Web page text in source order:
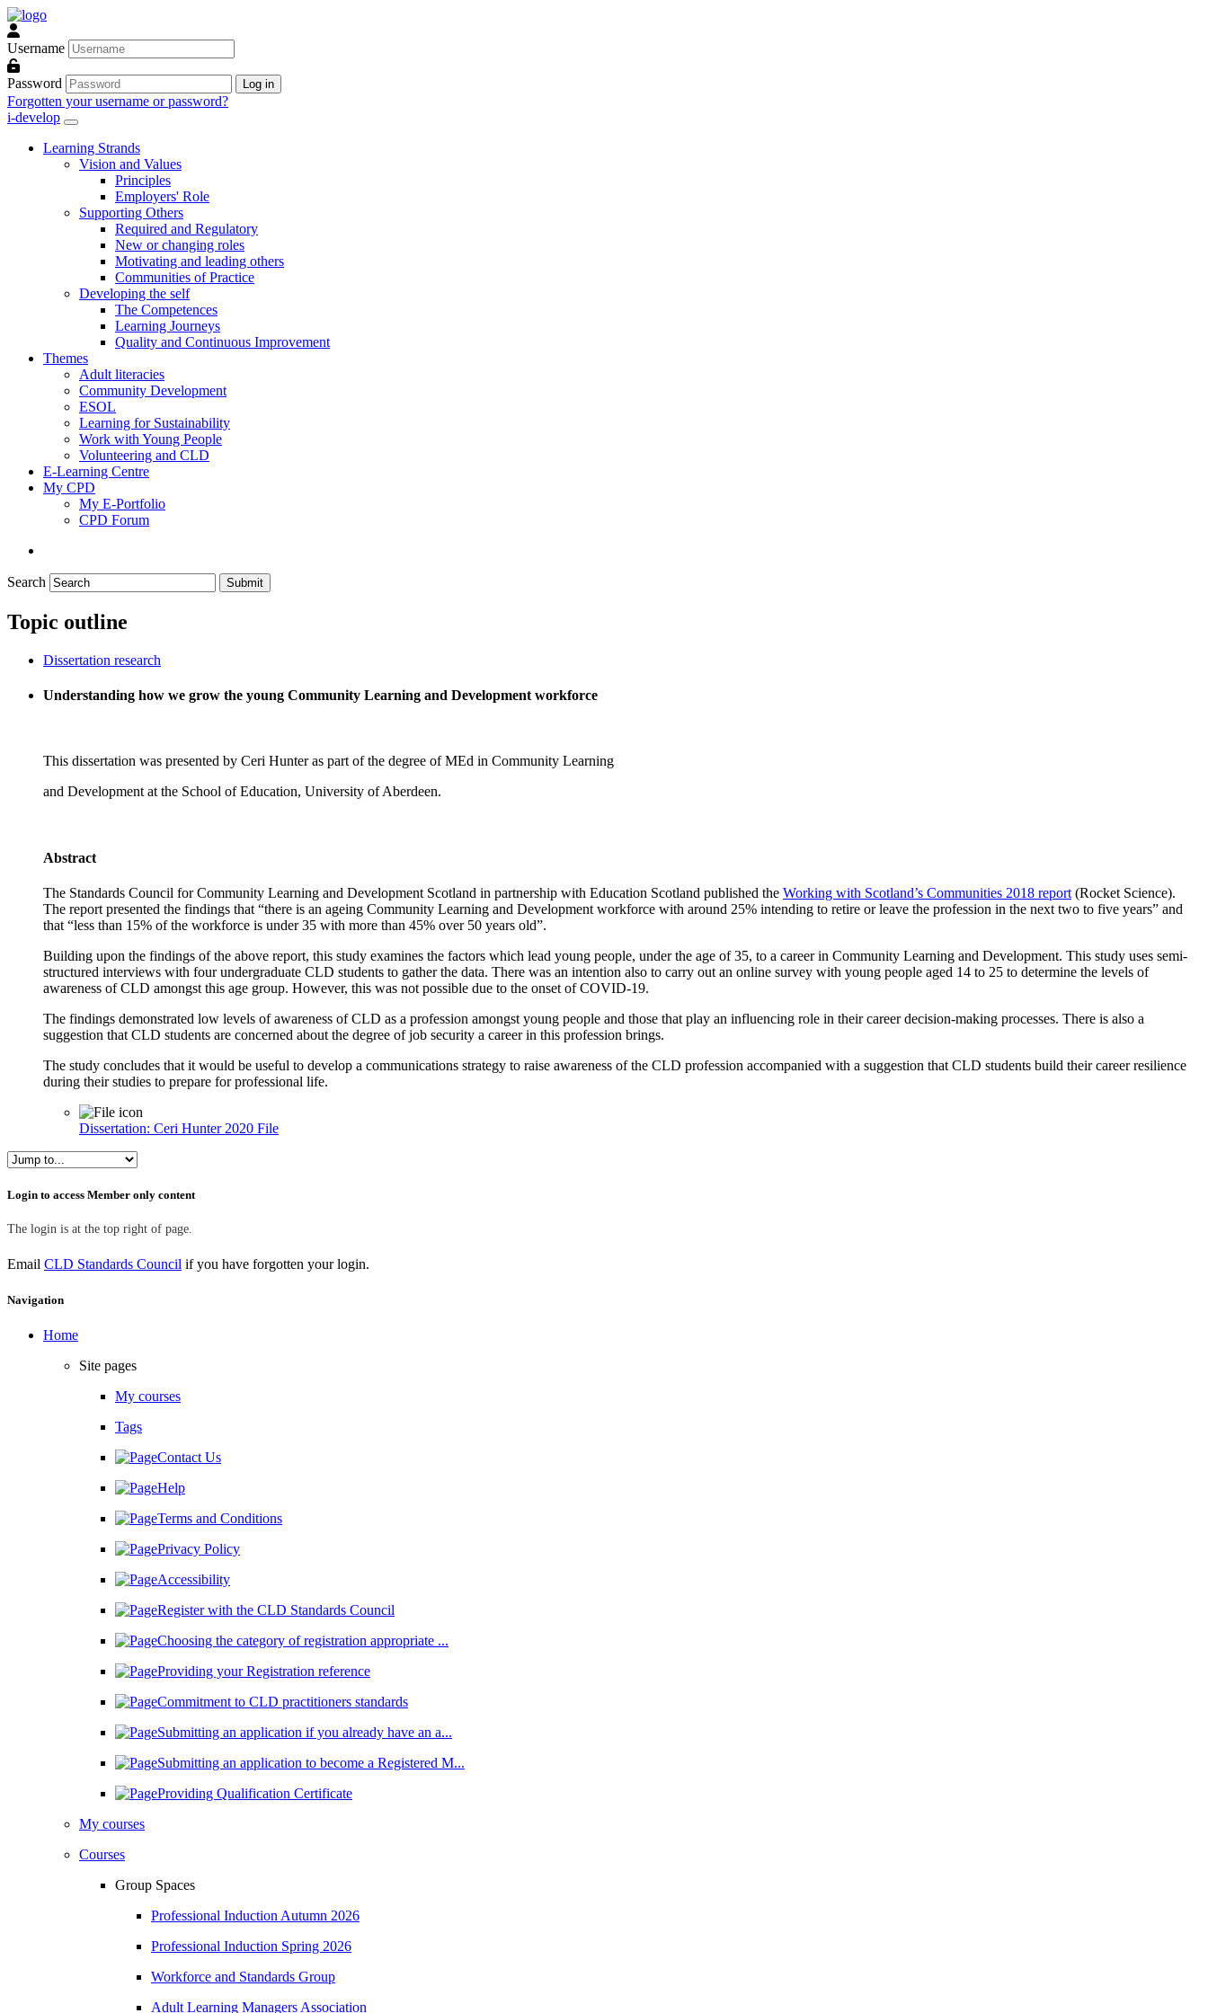
Skip to main content
Username
Password Log in
Forgotten your username or password?
i-develop
Learning Strands
Vision and Values
Principles
Employers' Role
Supporting Others
Required and Regulatory
New or changing roles
Motivating and leading others
Communities of Practice
Developing the self
The Competences
Learning Journeys
Quality and Continuous Improvement
Themes
Adult literacies
Community Development
ESOL
Learning for Sustainability
Work with Young People
Volunteering and CLD
E-Learning Centre
My CPD
My E-Portfolio
CPD Forum
Search Submit
Topic outline
Dissertation research
Understanding how we grow the young Community Learning and Development workforce
This dissertation was presented by Ceri Hunter as part of the degree of MEd in Community Learning
and Development at the School of Education, University of Aberdeen.
Abstract
The Standards Council for Community Learning and Development Scotland in partnership with Education Scotland published the Working with Scotland’s Communities 2018 report (Rocket Science).
The report presented the findings that “there is an ageing Community Learning and Development workforce with around 25% intending to retire or leave the profession in the next two to five years” and
that “less than 15% of the workforce is under 35 with more than 45% over 50 years old”.
Building upon the findings of the above report, this study examines the factors which lead young people, under the age of 35, to a career in Community Learning and Development. This study uses semi-
structured interviews with four undergraduate CLD students to gather the data. There was an intention also to carry out an online survey with young people aged 14 to 25 to determine the levels of
awareness of CLD amongst this age group. However, this was not possible due to the onset of COVID-19.
The findings demonstrated low levels of awareness of CLD as a profession amongst young people and those that play an influencing role in their career decision-making processes. There is also a
suggestion that CLD students are concerned about the degree of job security a career in this profession brings.
The study concludes that it would be useful to develop a communications strategy to raise awareness of the CLD profession accompanied with a suggestion that CLD students build their career resilience
during their studies to prepare for professional life.
Dissertation: Ceri Hunter 2020 File
Skip Login to access Member only content
Login to access Member only content
The login is at the top right of page.
Email CLD Standards Council if you have forgotten your login.
Skip Navigation
Navigation
Home
Site pages
My courses
Tags
Contact Us
Help
Terms and Conditions
Privacy Policy
Accessibility
Register with the CLD Standards Council
Choosing the category of registration appropriate ...
Providing your Registration reference
Commitment to CLD practitioners standards
Submitting an application if you already have an a...
Submitting an application to become a Registered M...
Providing Qualification Certificate
My courses
Courses
Group Spaces
Professional Induction Autumn 2026
Professional Induction Spring 2026
Workforce and Standards Group
Adult Learning Managers Association